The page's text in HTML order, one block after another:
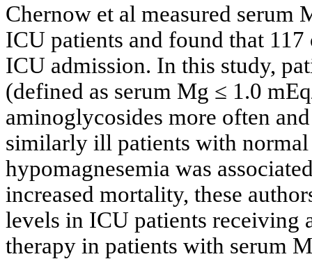
Chernow et al measured serum
ICU patients and found that
ICU admission. In this study,
(defined as serum Mg ≤ 1.0
aminoglycosides more often
similarly ill patients with normal
hypomagnesemia was
increased mortality, these
levels in ICU patients receiving
therapy in patients with serum